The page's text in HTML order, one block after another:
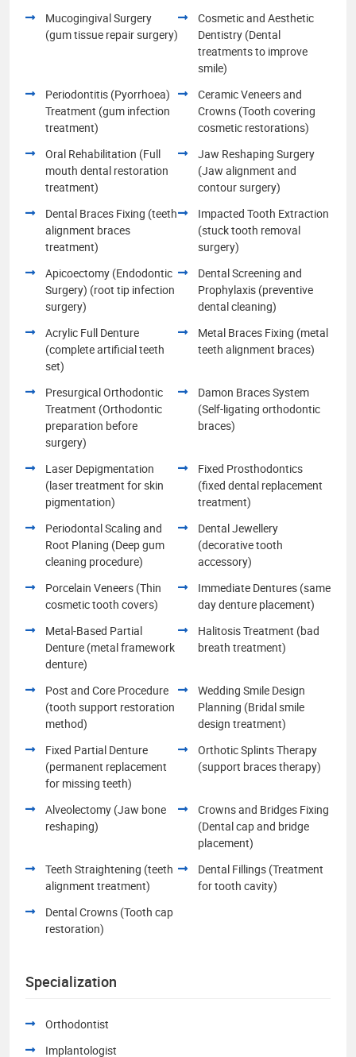
Mucogingival Surgery
(gum tissue repair surgery)
Cosmetic and Aesthetic
Dentistry (Dental
treatments to improve
smile)
Periodontitis (Pyorrhoea)
Treatment (gum infection
treatment)
Ceramic Veneers and
Crowns (Tooth covering
cosmetic restorations)
Oral Rehabilitation (Full
mouth dental restoration
treatment)
Jaw Reshaping Surgery
(Jaw alignment and
contour surgery)
Dental Braces Fixing (teeth
alignment braces
treatment)
Impacted Tooth Extraction
(stuck tooth removal
surgery)
Apicoectomy (Endodontic
Surgery) (root tip infection
surgery)
Dental Screening and
Prophylaxis (preventive
dental cleaning)
Acrylic Full Denture
(complete artificial teeth
set)
Metal Braces Fixing (metal
teeth alignment braces)
Presurgical Orthodontic
Treatment (Orthodontic
preparation before
surgery)
Damon Braces System
(Self-ligating orthodontic
braces)
Laser Depigmentation
(laser treatment for skin
pigmentation)
Fixed Prosthodontics
(fixed dental replacement
treatment)
Periodontal Scaling and
Root Planing (Deep gum
cleaning procedure)
Dental Jewellery
(decorative tooth
accessory)
Porcelain Veneers (Thin
cosmetic tooth covers)
Immediate Dentures (same
day denture placement)
Metal-Based Partial
Denture (metal framework
denture)
Halitosis Treatment (bad
breath treatment)
Post and Core Procedure
(tooth support restoration
method)
Wedding Smile Design
Planning (Bridal smile
design treatment)
Fixed Partial Denture
(permanent replacement
for missing teeth)
Orthotic Splints Therapy
(support braces therapy)
Alveolectomy (Jaw bone
reshaping)
Crowns and Bridges Fixing
(Dental cap and bridge
placement)
Teeth Straightening (teeth
alignment treatment)
Dental Fillings (Treatment
for tooth cavity)
Dental Crowns (Tooth cap
restoration)
Specialization
Orthodontist
Implantologist